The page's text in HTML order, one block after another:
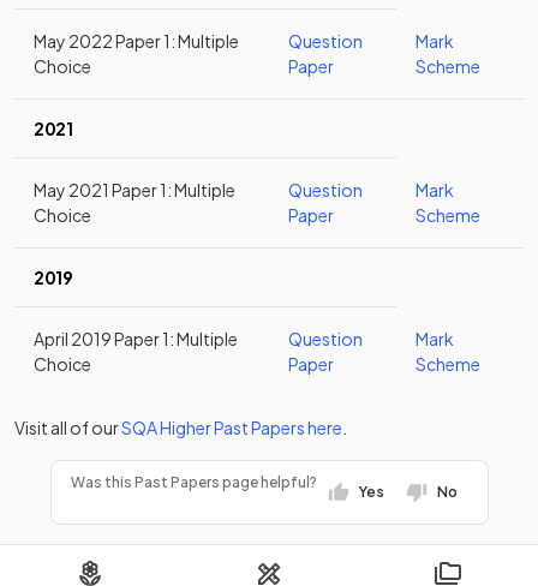
May 2022 Paper 1: Multiple
Choice
Question
Paper
Mark
Scheme
2021
May 2021 Paper 1: Multiple
Choice
Question
Paper
Mark
Scheme
2019
April 2019 Paper 1: Multiple
Choice
Question
Paper
Mark
Scheme
Visit all of ourSQAHigherPast Papershere
Was this Past Papers page helpful?
Yes No